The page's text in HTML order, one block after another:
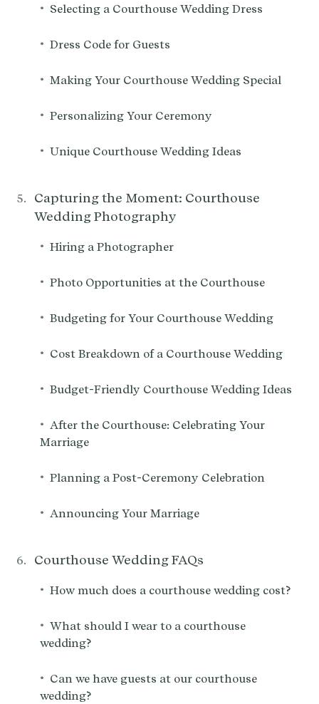
• Selecting a Courthouse Wedding Dress
• Dress Code for Guests
• Making Your Courthouse Wedding Special
• Personalizing Your Ceremony
• Unique Courthouse Wedding Ideas
Capturing the Moment: Courthouse
Wedding Photography
• Hiring a Photographer
• Photo Opportunities at the Courthouse
• Budgeting for Your Courthouse Wedding
• Cost Breakdown of a Courthouse Wedding
• Budget-Friendly Courthouse Wedding Ideas
• After the Courthouse: Celebrating Your
Marriage
• Planning a Post-Ceremony Celebration
• Announcing Your Marriage
Courthouse Wedding FAQs
• How much does a courthouse wedding cost?
• What should I wear to a courthouse
wedding?
• Can we have guests at our courthouse
wedding?